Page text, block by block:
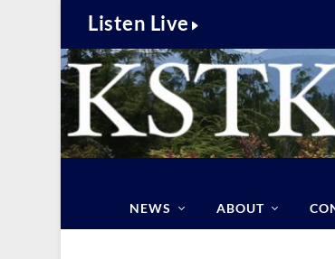
Listen Live
NEWS ABOUT